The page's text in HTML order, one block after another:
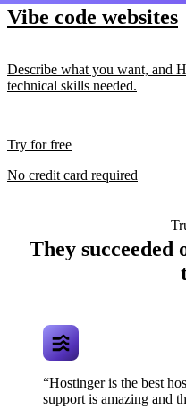
Vibe code websites
Describe what you want, and
technical skills needed.
Try for free
No credit card required
They succeeded
“Hostinger is the best
support is amazing and